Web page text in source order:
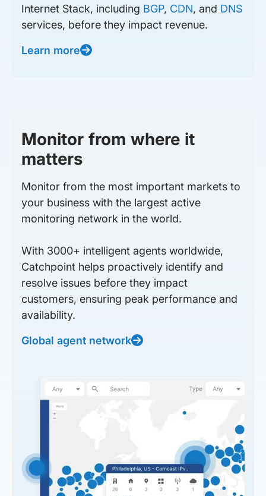
Internet Stack, including BGP, CDN, and DNS
services, before they impact revenue.
Learn more
Monitor from where it
matters
Monitor from the most important markets to
your business with the largest active
monitoring network in the world.
With 3000+ intelligent agents worldwide,
Catchpoint helps proactively identify and
resolve issues before they impact
customers, ensuring peak performance and
availability.
Global agent network